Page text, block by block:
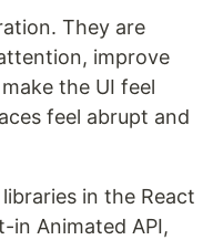
They are
improve
the UI feel
feel abrupt and
in the React
Animated API,